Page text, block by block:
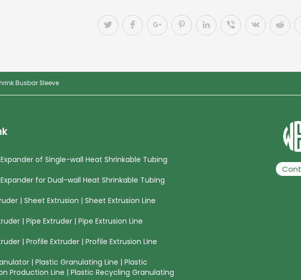
Busbar Sleeve
of Single-wall Heat Shrinkable Tubing
for Dual-wall Heat Shrinkable Tubing
| Sheet Extrusion | Sheet Extrusion Line
| Pipe Extruder | Pipe Extrusion Line
| Profile Extruder | Profile Extrusion Line
| Plastic Granulating Line | Plastic
Production Line | Plastic Recycling Granulating